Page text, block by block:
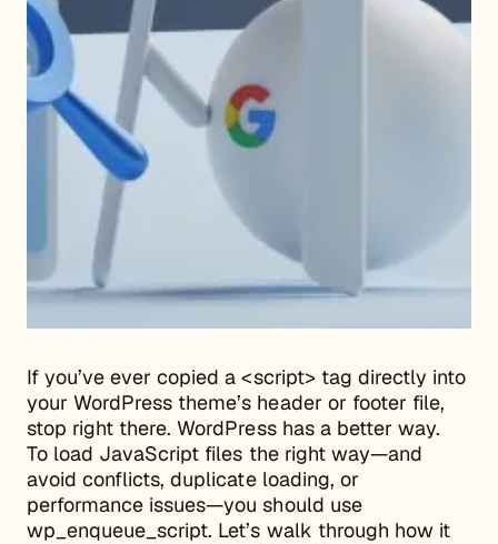
If you’ve ever copied a <script> tag directly into
your WordPress theme’s header or footer file,
stop right there. WordPress has a better way.
To load JavaScript files the right way—and
avoid conflicts, duplicate loading, or
performance issues—you should use
wp_enqueue_script. Let’s walk through how it